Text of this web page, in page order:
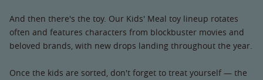
And then there's the toy. Our Kids' Meal toy lineup rotates
often and features characters from blockbuster movies and
beloved brands, with new drops landing throughout the year.
Once the kids are sorted, don't forget to treat yourself — the